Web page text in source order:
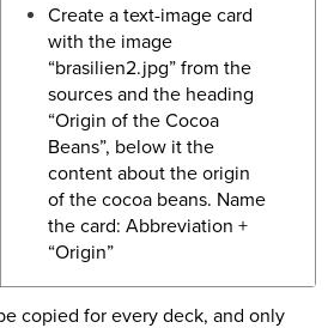
Create a text-image card
with the image
“brasilien2.jpg” from the
sources and the heading
“Origin of the Cocoa
Beans”, below it the
content about the origin
of the cocoa beans. Name
the card: Abbreviation +
“Origin”
copied for every deck, and only